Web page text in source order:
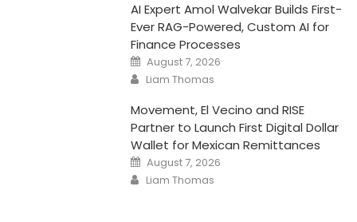
AI Expert Amol Walvekar Builds First-
Ever RAG-Powered, Custom AI for
Finance Processes
Posted
on
August 7, 2026
Author
Liam Thomas
Movement, El Vecino and RISE
Partner to Launch First Digital Dollar
Wallet for Mexican Remittances
Posted
on
August 7, 2026
Author
Liam Thomas